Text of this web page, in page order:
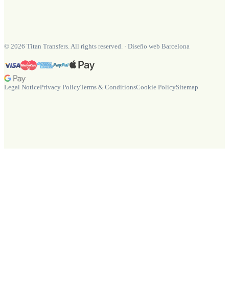
© 2026 Titan Transfers. All rights reserved. · Diseño web Barcelona
Legal NoticePrivacy PolicyTerms & ConditionsCookie PolicySitemap